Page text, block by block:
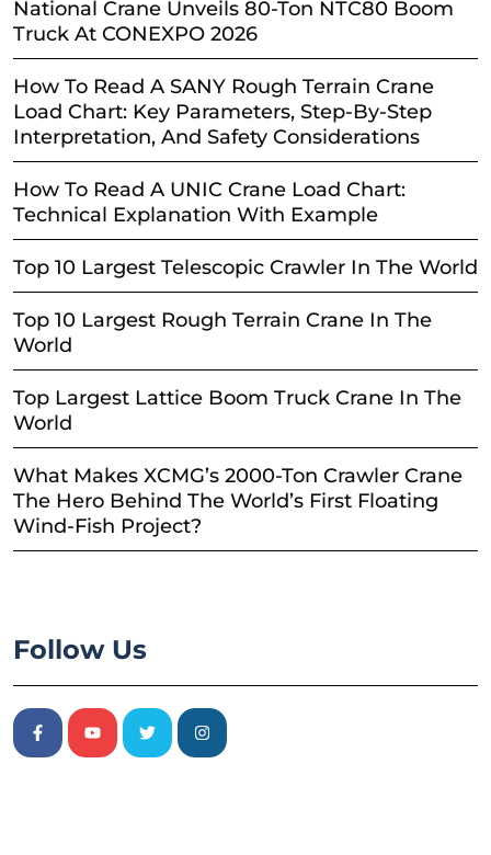
National Crane Unveils 80-Ton NTC80 Boom
Truck At CONEXPO 2026
How To Read A SANY Rough Terrain Crane
Load Chart: Key Parameters, Step-By-Step
Interpretation, And Safety Considerations
How To Read A UNIC Crane Load Chart:
Technical Explanation With Example
Top 10 Largest Telescopic Crawler In The World
Top 10 Largest Rough Terrain Crane In The
World
Top Largest Lattice Boom Truck Crane In The
World
What Makes XCMG’s 2000-Ton Crawler Crane
The Hero Behind The World’s First Floating
Wind-Fish Project?
Follow Us